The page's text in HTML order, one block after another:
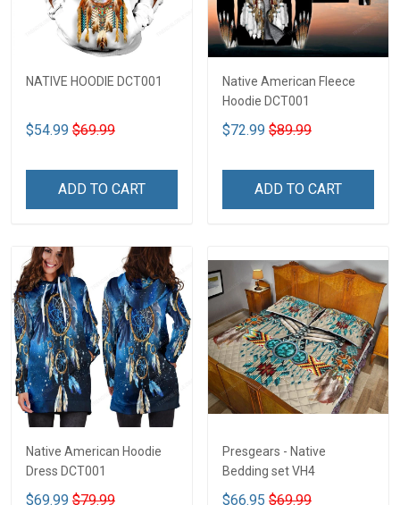
NATIVE HOODIE DCT001
$54.99 $69.99
ADD TO CART
Native American Fleece
Hoodie DCT001
$72.99 $89.99
ADD TO CART
Native American Hoodie
Dress DCT001
$69.99 $79.99
Presgears - Native
Bedding set VH4
$66.95 $69.99